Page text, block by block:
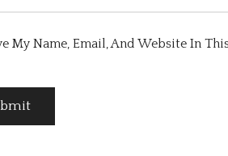
My Name, Email, And Website In